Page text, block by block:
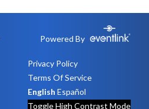
Powered By
Privacy Policy
Terms Of Service
English Español
Toggle High Contrast Mode